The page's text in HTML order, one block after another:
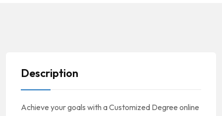
Description
Achieve your goals with a Customized Degree online